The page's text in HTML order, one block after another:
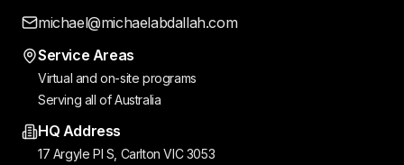
michael@michaelabdallah.com
Service Areas
Virtual and on-site programs
Serving all of Australia
HQ Address
17 Argyle Pl S, Carlton VIC 3053